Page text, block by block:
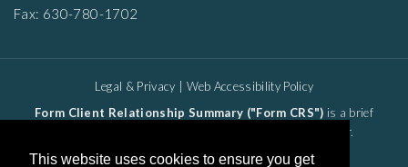
This website uses cookies to ensure you get
Fax: 630-780-1702
Legal & Privacy
Web Accessibility Policy
Form Client Relationship Summary ("Form CRS") is a brief
summary of the brokerage and advisor services we offer.
HTA Client Relationship Summary